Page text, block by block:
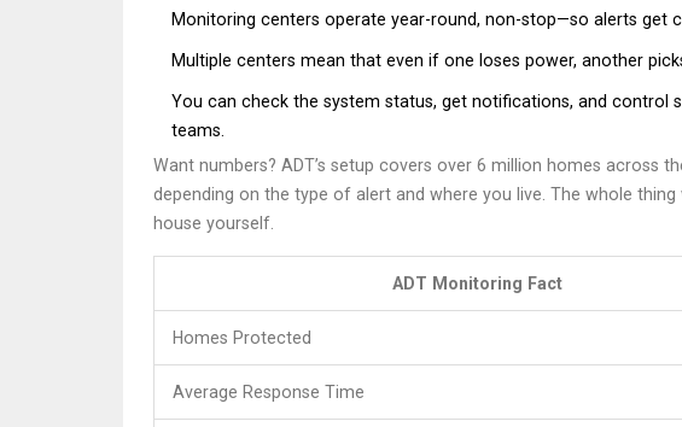
Monitoring centers operate year-round, non-stop—so alerts get
Multiple centers mean that even if one loses power, another
You can check the system status, get notifications, and
teams.
Want numbers? ADT’s setup covers over 6 million homes across
depending on the type of alert and where you live. The whole
house yourself.
ADT Monitoring Fact
Homes Protected
Average Response Time